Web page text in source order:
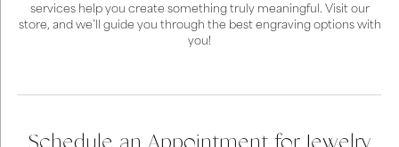
services help you create something truly meaningful. Visit our
store, and we’ll guide you through the best engraving options with
you!